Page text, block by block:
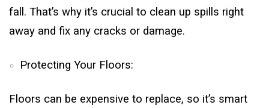
fall. That’s why it’s crucial to clean up spills right
away and fix any cracks or damage.
Protecting Your Floors:
Floors can be expensive to replace, so it’s smart